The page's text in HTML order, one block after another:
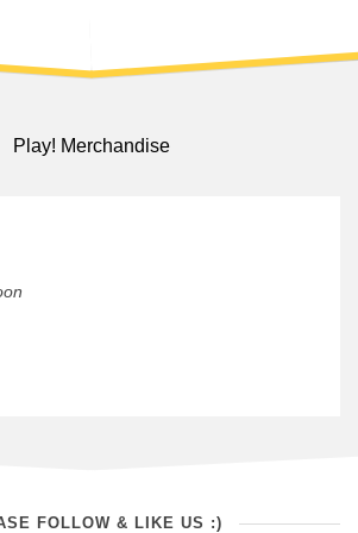
Play! Merchandise
FOLLOW & LIKE US :)